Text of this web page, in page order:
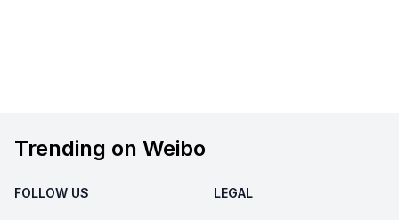
Trending on Weibo
FOLLOW US LEGAL